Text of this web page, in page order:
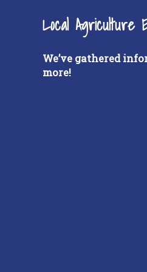
Local Agriculture
We’ve gathered
more!